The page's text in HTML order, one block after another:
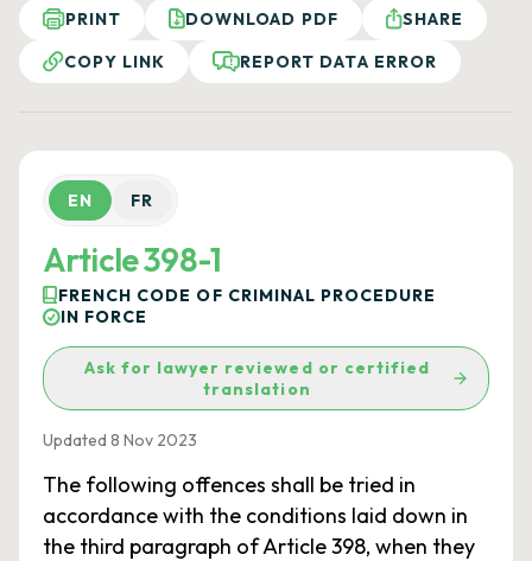
PRINT DOWNLOAD PDF
SHARE
COPY LINK
REPORT DATA ERROR
EN FR
Article 398-1
FRENCH CODE OF CRIMINAL PROCEDURE
IN FORCE
Ask for lawyer reviewed or certified
translation
Updated 8 Nov 2023
The following offences shall be tried in
accordance with the conditions laid down in
the third paragraph of Article 398, when they